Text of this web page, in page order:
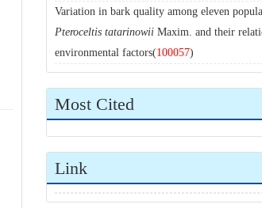
Variation in bark quality among eleven
Pteroceltis tatarinowii Maxim. and their
environmental factors(100057)
Most Cited
Link